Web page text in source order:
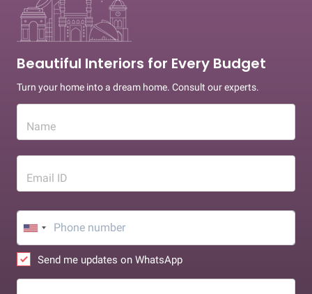
Beautiful Interiors for Every Budget
Turn your home into a dream home. Consult our experts.
Name
Email ID
Send me updates on WhatsApp